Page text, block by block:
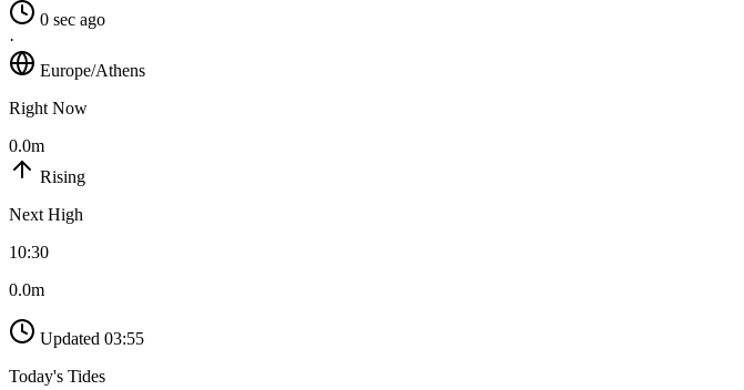
0 sec ago
·
Europe/Athens
Right Now
0.0m
Rising
Next High
10:30
0.0m
Updated 03:55
Today's Tides